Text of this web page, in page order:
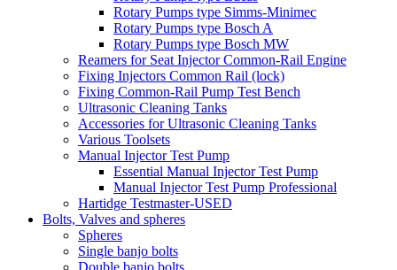
Rotary Pumps type Simms-Minimec
Rotary Pumps type Bosch A
Rotary Pumps type Bosch MW
Reamers for Seat Injector Common-Rail Engine
Fixing Injectors Common Rail (lock)
Fixing Common-Rail Pump Test Bench
Ultrasonic Cleaning Tanks
Accessories for Ultrasonic Cleaning Tanks
Various Toolsets
Manual Injector Test Pump
Essential Manual Injector Test Pump
Manual Injector Test Pump Professional
Hartidge Testmaster-USED
Bolts, Valves and spheres
Spheres
Single banjo bolts
Double banjo bolts